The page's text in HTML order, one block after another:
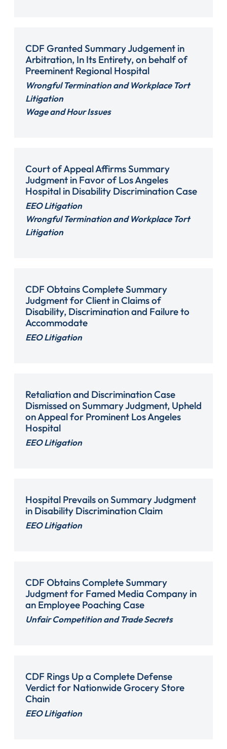
CDF Granted Summary Judgement in
Arbitration, In Its Entirety, on behalf of
Preeminent Regional Hospital
Wrongful Termination and Workplace Tort
Litigation
Wage and Hour Issues
Court of Appeal Affirms Summary
Judgment in Favor of Los Angeles
Hospital in Disability Discrimination Case
EEO Litigation
Wrongful Termination and Workplace Tort
Litigation
CDF Obtains Complete Summary
Judgment for Client in Claims of
Disability, Discrimination and Failure to
Accommodate
EEO Litigation
Retaliation and Discrimination Case
Dismissed on Summary Judgment, Upheld
on Appeal for Prominent Los Angeles
Hospital
EEO Litigation
Hospital Prevails on Summary Judgment
in Disability Discrimination Claim
EEO Litigation
CDF Obtains Complete Summary
Judgment for Famed Media Company in
an Employee Poaching Case
Unfair Competition and Trade Secrets
CDF Rings Up a Complete Defense
Verdict for Nationwide Grocery Store
Chain
EEO Litigation